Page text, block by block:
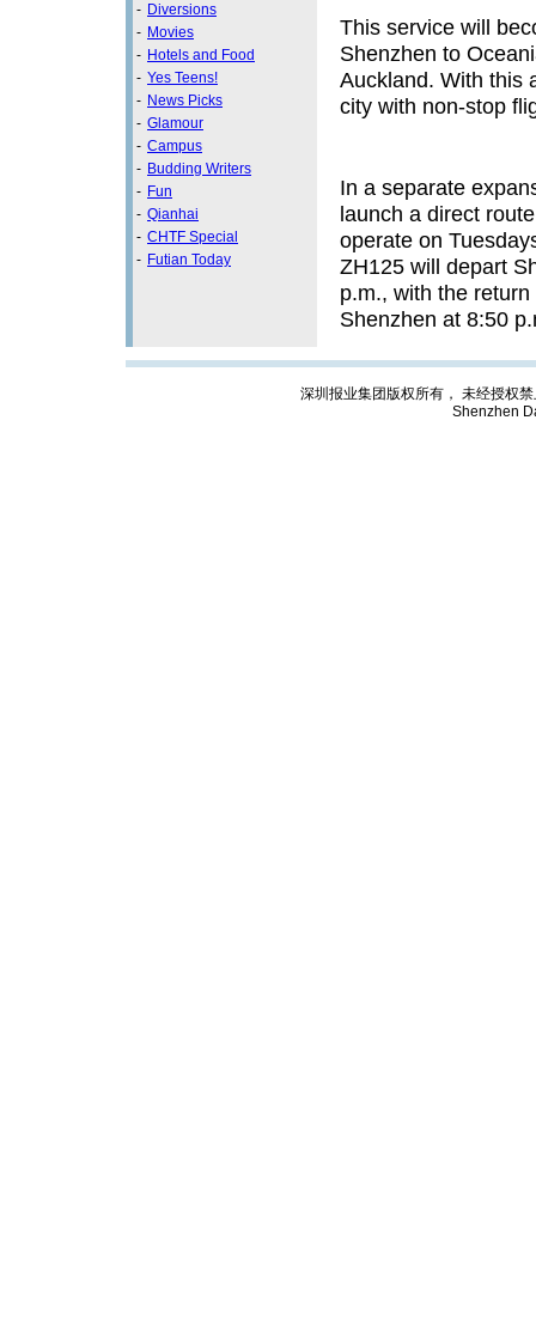
- Diversions
- Movies
- Hotels and Food
- Yes Teens!
- News Picks
- Glamour
- Campus
- Budding Writers
- Fun
- Qianhai
- CHTF Special
- Futian Today
This service will
Shenzhen to
Auckland. With this
city with non-stop
In a separate
launch a direct
operate on
ZH125 will depart
p.m., with the
Shenzhen at
深圳报业集团版权所有， 未经授权
Shenzhen